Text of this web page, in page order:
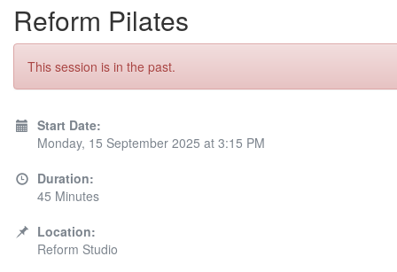
Reform Pilates
This session is in the past.
Start Date:
Monday, 15 September 2025 at 3:15 PM
Duration:
45 Minutes
Location:
Reform Studio